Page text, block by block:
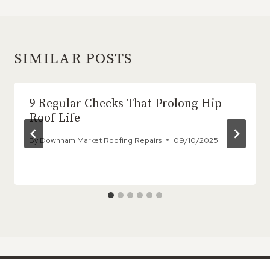
SIMILAR POSTS
9 Regular Checks That Prolong Hip
Roof Life
By Downham Market Roofing Repairs 09/10/2025